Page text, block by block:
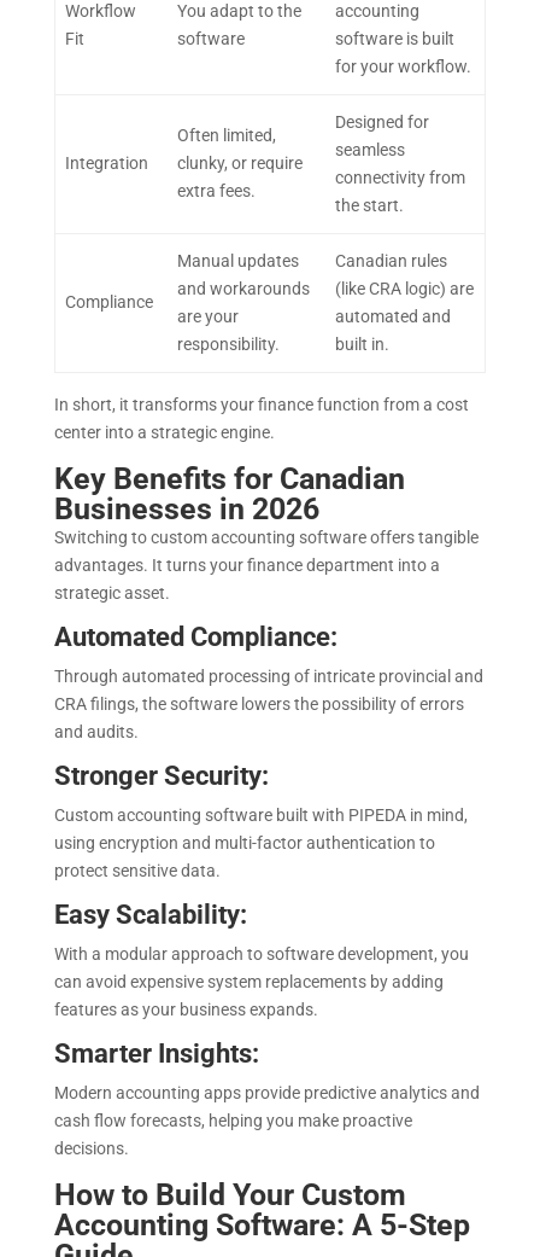
Workflow
Fit
You adapt to the
software
accounting
software is built
for your workflow.
Integration
Often limited,
clunky, or require
extra fees.
Designed for
seamless
connectivity from
the start.
Compliance
Manual updates
and workarounds
are your
responsibility.
Canadian rules
(like CRA logic) are
automated and
built in.
In short, it transforms your finance function from a cost
center into a strategic engine.
Key Benefits for Canadian
Businesses in 2026
Switching to custom accounting software offers tangible
advantages. It turns your finance department into a
strategic asset.
Automated Compliance:
Through automated processing of intricate provincial and
CRA filings, the software lowers the possibility of errors
and audits.
Stronger Security:
Custom accounting software built with PIPEDA in mind,
using encryption and multi-factor authentication to
protect sensitive data.
Easy Scalability:
With a modular approach to software development, you
can avoid expensive system replacements by adding
features as your business expands.
Smarter Insights:
Modern accounting apps provide predictive analytics and
cash flow forecasts, helping you make proactive
decisions.
How to Build Your Custom
Accounting Software: A 5-Step